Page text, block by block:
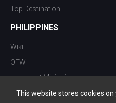
This website stores cookies
Top Destination
PHILIPPINES
Wiki
OFW
Important Ministries
Top 10 things to do